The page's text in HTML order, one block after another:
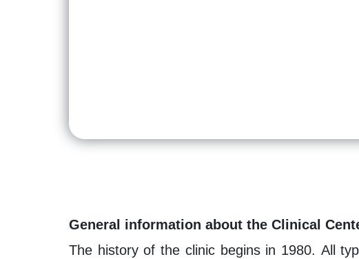
General information about the Clinical
The history of the clinic begins in 1980. All